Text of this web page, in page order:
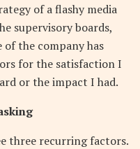
of a flashy media
supervisory boards,
the company has
for the satisfaction I
or the impact I had.
three recurring factors.